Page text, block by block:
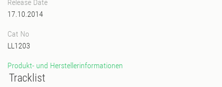
Release Date
17.10.2014
Cat No
LL1203
Produkt- und Herstellerinformationen
Tracklist